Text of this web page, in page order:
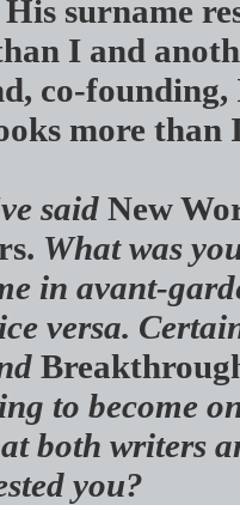
surname
I and
co-
more than
said New
What was
in avant-
versa.
to become
both writers
you?